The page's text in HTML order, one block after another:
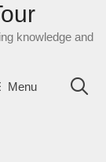
knowledge and
Menu